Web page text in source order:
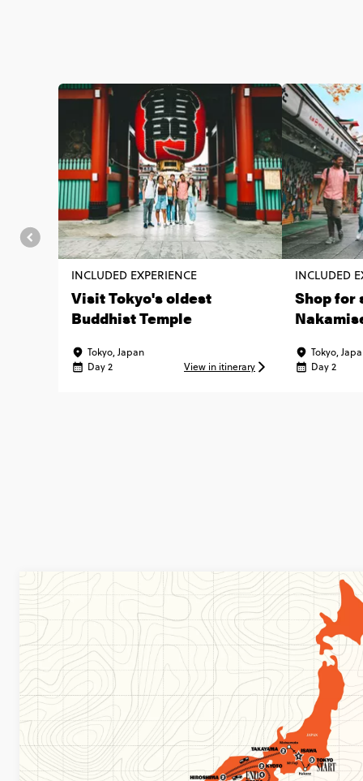
INCLUDED EXPERIENCE
Visit Tokyo's oldest
Buddhist Temple
Tokyo, Japan
Day 2
View in itinerary
INCLUDED
Shop for
Tokyo,
Day 2